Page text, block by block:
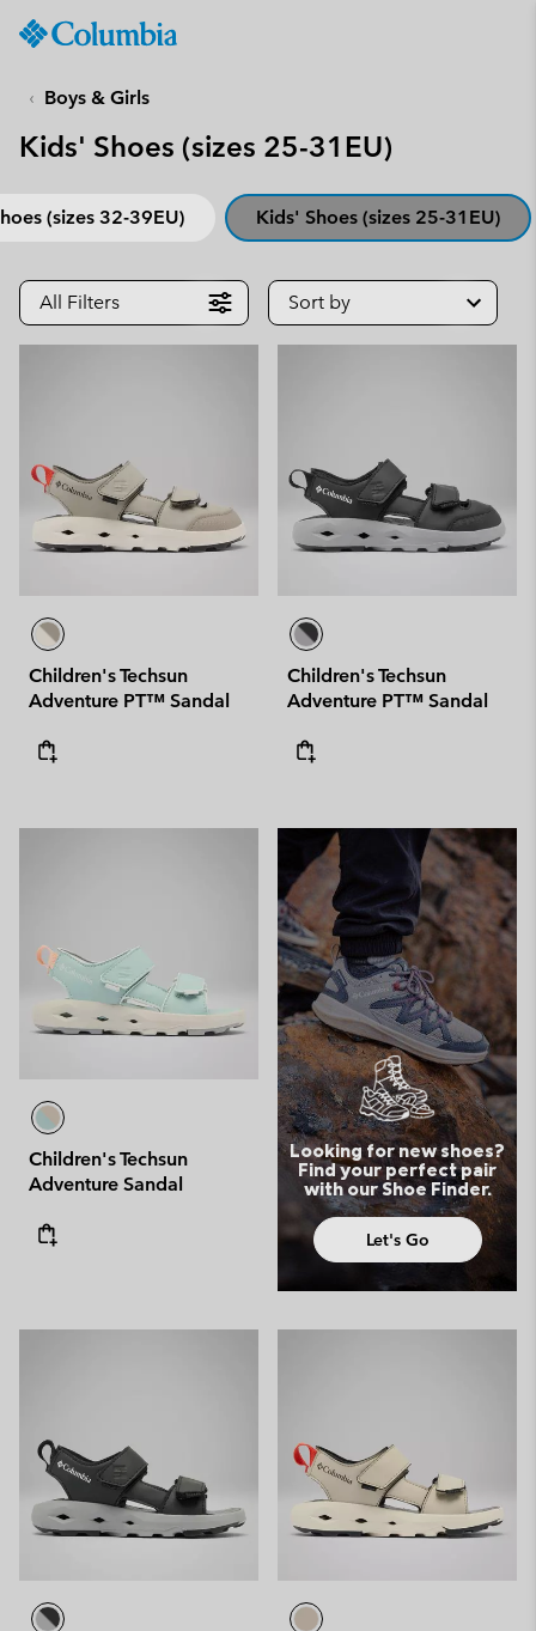
CONTENT
SKIP
NAV
TO
SEARCH
Boys & Girls
Kids' Shoes (sizes 25-31EU)
(sizes 32-39EU) Kids' Shoes (sizes 25-31EU)
All Filters Sort by
Children's Techsun
Adventure PT™ Sandal
Children's Techsun
Adventure PT™ Sandal
Children's Techsun
Adventure Sandal
Looking for new shoes?
Find your perfect pair
with our Shoe Finder.
Let's Go